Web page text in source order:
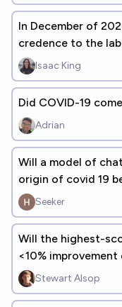
In December of
credence to the
December of 2023?
Isaac King
Did COVID-19
Adrian
Will a model of
origin of covid 19
Seeker
Will the highest-
<10%
benchmark
Stewart Alsop